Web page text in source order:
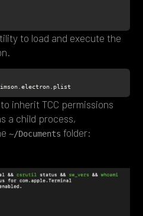
to load and execute the
inherit TCC permissions
a child process,
~/Documents folder: